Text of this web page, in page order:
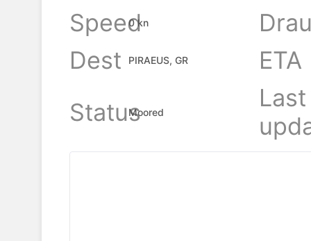
Speed
0 kn
Dest
PIRAEUS, GR
ETA
StatusMoored
Last